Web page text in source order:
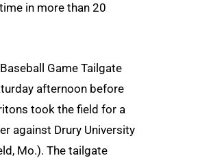
in more than 20
Game Tailgate
afternoon before
took the field for a
against Drury University
Mo.). The tailgate